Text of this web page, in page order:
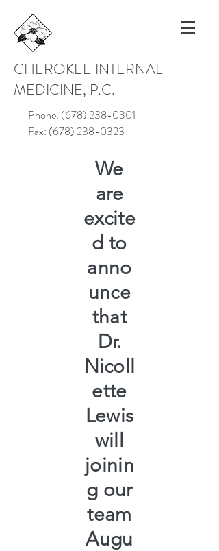
CHEROKEE INTERNAL
MEDICINE, P.C.
Phone: (678) 238-0301
Fax: (678) 238-0323
We
are
excite
d to
anno
unce
that
Dr.
Nicoll
ette
Lewis
will
joinin
g our
team
Augu